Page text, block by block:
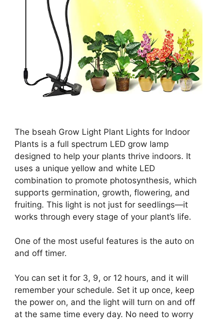
The bseah Grow Light Plant Lights for Indoor
Plants is a full spectrum LED grow lamp
designed to help your plants thrive indoors. It
uses a unique yellow and white LED
combination to promote photosynthesis, which
supports germination, growth, flowering, and
fruiting. This light is not just for seedlings—it
works through every stage of your plant’s life.
One of the most useful features is the auto on
and off timer.
You can set it for 3, 9, or 12 hours, and it will
remember your schedule. Set it up once, keep
the power on, and the light will turn on and off
at the same time every day. No need to worry